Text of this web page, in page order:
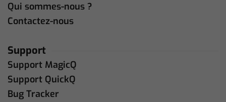
Qui sommes-nous ?
Contactez-nous
Support
Support MagicQ
Support QuickQ
Bug Tracker